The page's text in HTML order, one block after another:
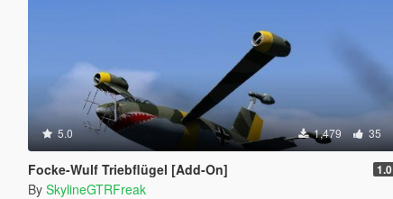
5.0 1,479 35
Focke-Wulf Triebflügel [Add-On] 1.0
By SkylineGTRFreak